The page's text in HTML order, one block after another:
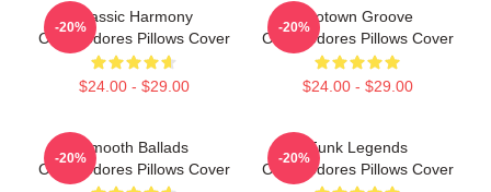
Classic Harmony
Commodores Pillows Cover
$24.00 - $29.00
-20%
Motown Groove
Commodores Pillows Cover
$24.00 - $29.00
-20%
Smooth Ballads
Commodores Pillows Cover
-20%
Funk Legends
Commodores Pillows Cover
-20%